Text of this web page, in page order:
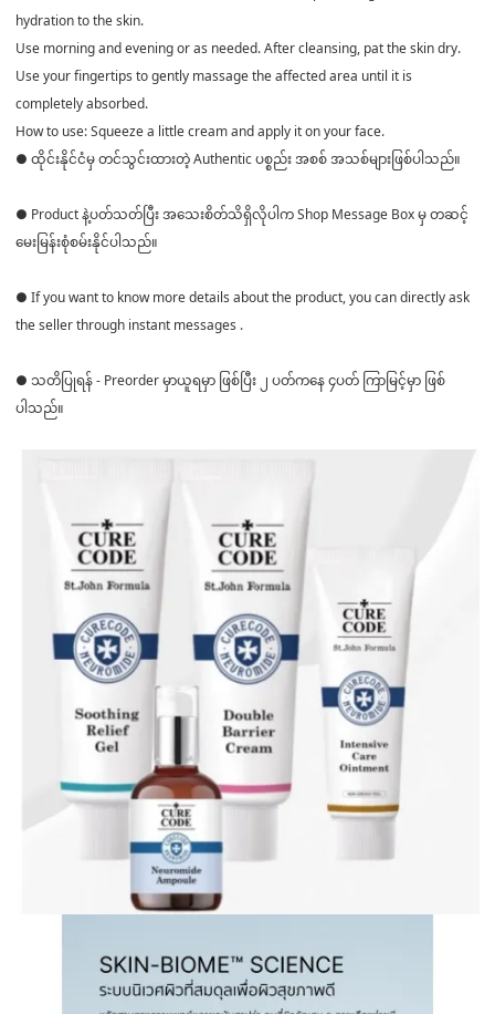
hydration to the skin.
Use morning and evening or as needed. After cleansing, pat the skin dry.
Use your fingertips to gently massage the affected area until it is
completely absorbed.
How to use: Squeeze a little cream and apply it on your face.
● ထိုင်းနိုင်ငံမှ တင်သွင်းထားတဲ့ Authentic ပစ္စည်း အစစ် အသစ်များဖြစ်ပါသည်။
● Product နဲ့ပတ်သတ်ပြီး အသေးစိတ်သိရှိလိုပါက Shop Message Box မှ တဆင့်
မေးမြန်းစုံစမ်းနိုင်ပါသည်။
● If you want to know more details about the product, you can directly ask
the seller through instant messages .
● သတိပြုရန် - Preorder မှာယူရမှာ ဖြစ်ပြီး ၂ ပတ်ကနေ ၄ပတ် ကြာမြင့်မှာ ဖြစ်
ပါသည်။